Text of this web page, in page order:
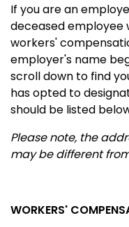
If you are an
deceased employee
workers'
employer's name
scroll down to find
has opted to
should be listed
Please note, the
may be different
WORKERS'